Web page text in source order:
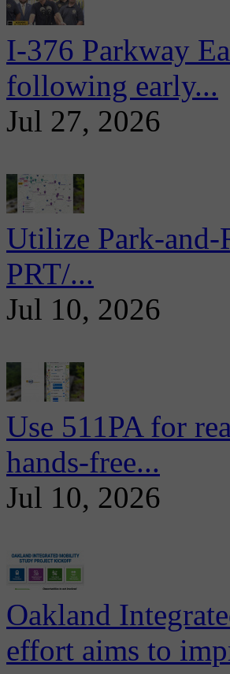
I-376 Parkway
following early...
Jul 27, 2026
Utilize Park-
PRT/...
Jul 10, 2026
Use 511PA for
hands-free...
Jul 10, 2026
Oakland
effort aims to